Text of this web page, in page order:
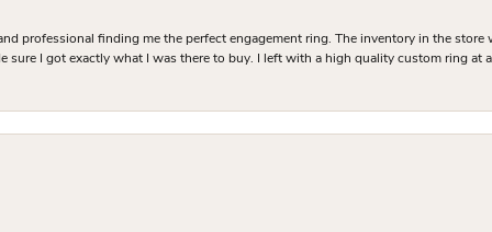
professional finding me the perfect engagement ring. The inventory in the
sure I got exactly what I was there to buy. I left with a high quality custom ring at